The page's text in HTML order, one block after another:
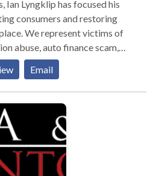
out how we can put our skills
results you deserve.
Ian Lyngklip has focused his
consumers and restoring
victims of
abuse, auto finance scam,
is no fee unless we are able
we need to refer consumers to
for the consumer's
Email